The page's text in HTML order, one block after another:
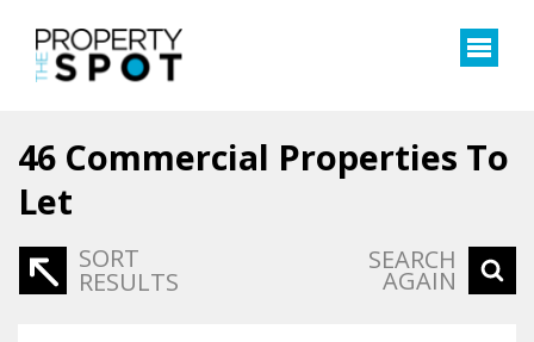
46 Commercial Properties To
Let
SORT
RESULTS
SEARCH
AGAIN